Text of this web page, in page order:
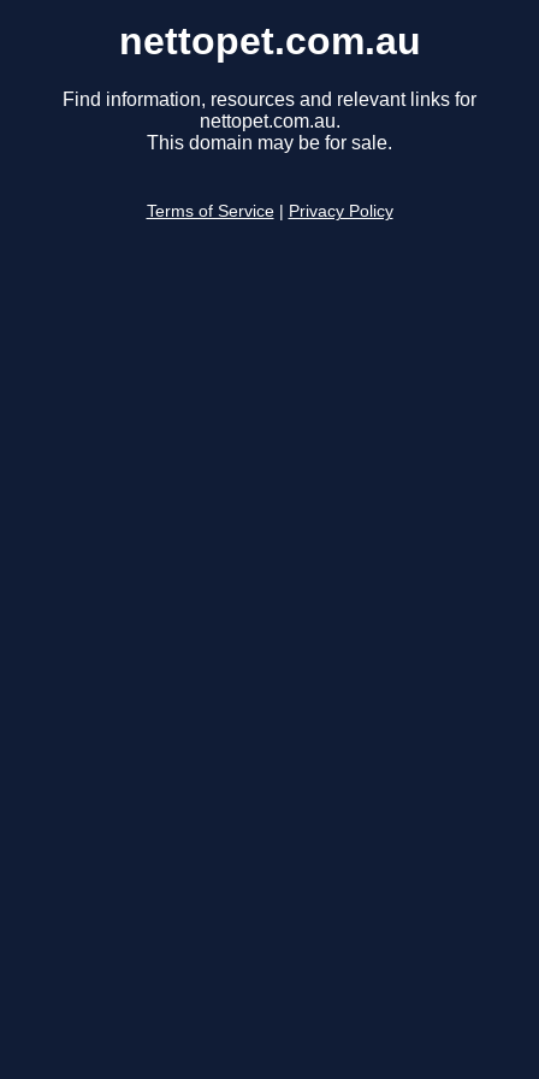
nettopet.com.au
Find information, resources and relevant links for
nettopet.com.au.
This domain may be for sale.
Terms of Service Privacy Policy